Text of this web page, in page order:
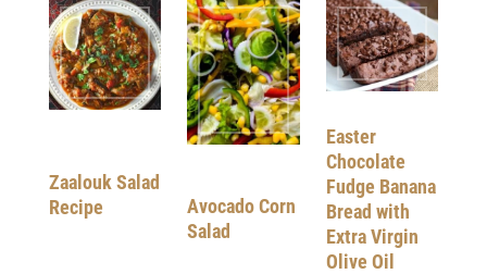
Zaalouk Salad
Recipe
Avocado Corn
Salad
Easter
Chocolate
Fudge Banana
Bread with
Extra Virgin
Olive Oil